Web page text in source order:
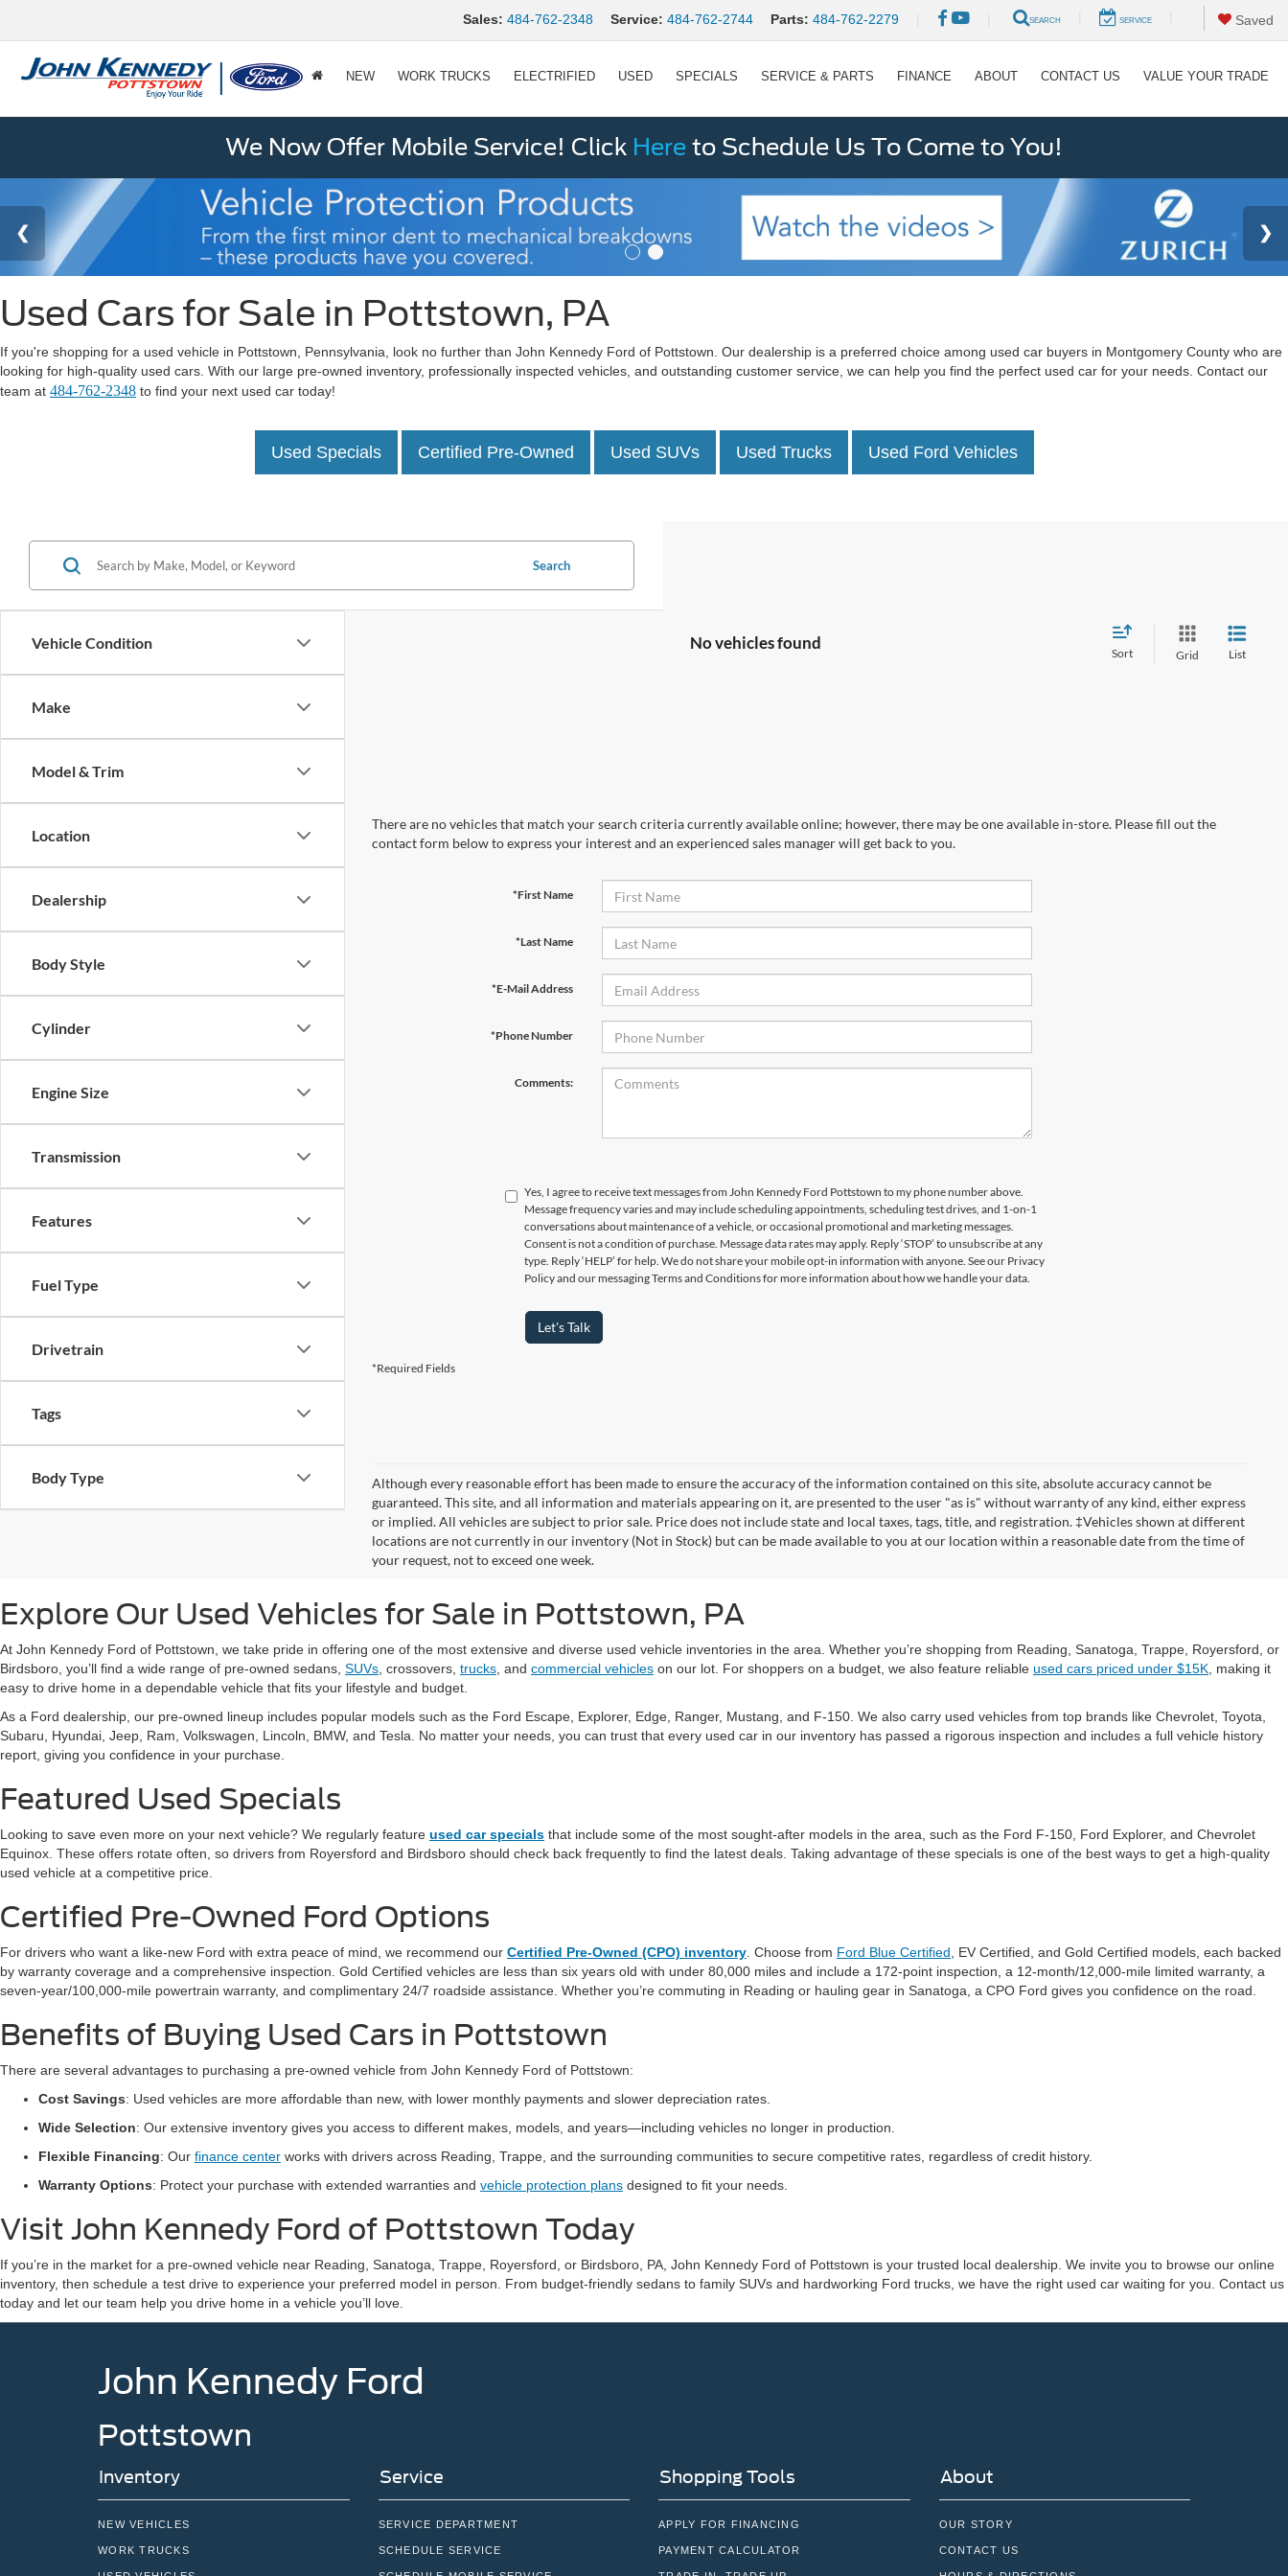
Sales: 484-762-2348 Service: 484-762-2744 Parts: 484-762-2279 SEARCH SERVICE Saved
NEW WORK TRUCKS ELECTRIFIED USED SPECIALS SERVICE & PARTS FINANCE ABOUT CONTACT US VALUE YOUR TRADE
We Now Offer Mobile Service! Click Here to Schedule Us To Come to You!
Used Cars for Sale in Pottstown, PA
If you're shopping for a used vehicle in Pottstown, Pennsylvania, look no further than John Kennedy Ford of Pottstown. Our dealership is a preferred choice among used car buyers in Montgomery County who are
looking for high-quality used cars. With our large pre-owned inventory, professionally inspected vehicles, and outstanding customer service, we can help you find the perfect used car for your needs. Contact our
team at 484-762-2348 to find your next used car today!
Used Specials Certified Pre-Owned Used SUVs Used Trucks Used Ford Vehicles
Vehicle Condition
Make
Model & Trim
Location
Dealership
Body Style
Cylinder
Engine Size
Transmission
Features
Fuel Type
Drivetrain
Tags
Body Type
Search
No vehicles found
Sort Grid List
There are no vehicles that match your search criteria currently available online; however, there may be one available in-store. Please fill out the
contact form below to express your interest and an experienced sales manager will get back to you.
*First Name
*Last Name
*E-Mail Address
*Phone Number
Comments:
Yes, I agree to receive text messages from John Kennedy Ford Pottstown to my phone number above.
Message frequency varies and may include scheduling appointments, scheduling test drives, and 1-on-1
conversations about maintenance of a vehicle, or occasional promotional and marketing messages.
Consent is not a condition of purchase. Message data rates may apply. Reply ‘STOP’ to unsubscribe at any
type. Reply ‘HELP’ for help. We do not share your mobile opt-in information with anyone. See our Privacy
Policy and our messaging Terms and Conditions for more information about how we handle your data.
Let's Talk
*Required Fields
Although every reasonable effort has been made to ensure the accuracy of the information contained on this site, absolute accuracy cannot be
guaranteed. This site, and all information and materials appearing on it, are presented to the user "as is" without warranty of any kind, either express
or implied. All vehicles are subject to prior sale. Price does not include state and local taxes, tags, title, and registration. ‡Vehicles shown at different
locations are not currently in our inventory (Not in Stock) but can be made available to you at our location within a reasonable date from the time of
your request, not to exceed one week.
Explore Our Used Vehicles for Sale in Pottstown, PA
At John Kennedy Ford of Pottstown, we take pride in offering one of the most extensive and diverse used vehicle inventories in the area. Whether you’re shopping from Reading, Sanatoga, Trappe, Royersford, or
Birdsboro, you’ll find a wide range of pre-owned sedans, SUVs , crossovers, trucks , and commercial vehicles on our lot. For shoppers on a budget, we also feature reliable used cars priced under $15K , making it
easy to drive home in a dependable vehicle that fits your lifestyle and budget.
As a Ford dealership, our pre-owned lineup includes popular models such as the Ford Escape, Explorer, Edge, Ranger, Mustang, and F-150. We also carry used vehicles from top brands like Chevrolet, Toyota,
Subaru, Hyundai, Jeep, Ram, Volkswagen, Lincoln, BMW, and Tesla. No matter your needs, you can trust that every used car in our inventory has passed a rigorous inspection and includes a full vehicle history
report, giving you confidence in your purchase.
Featured Used Specials
Looking to save even more on your next vehicle? We regularly feature used car specials that include some of the most sought-after models in the area, such as the Ford F-150, Ford Explorer, and Chevrolet
Equinox. These offers rotate often, so drivers from Royersford and Birdsboro should check back frequently to find the latest deals. Taking advantage of these specials is one of the best ways to get a high-quality
used vehicle at a competitive price.
Certified Pre-Owned Ford Options
For drivers who want a like-new Ford with extra peace of mind, we recommend our Certified Pre-Owned (CPO) inventory . Choose from Ford Blue Certified , EV Certified, and Gold Certified models, each backed
by warranty coverage and a comprehensive inspection. Gold Certified vehicles are less than six years old with under 80,000 miles and include a 172-point inspection, a 12-month/12,000-mile limited warranty, a
seven-year/100,000-mile powertrain warranty, and complimentary 24/7 roadside assistance. Whether you’re commuting in Reading or hauling gear in Sanatoga, a CPO Ford gives you confidence on the road.
Benefits of Buying Used Cars in Pottstown
There are several advantages to purchasing a pre-owned vehicle from John Kennedy Ford of Pottstown:
Cost Savings: Used vehicles are more affordable than new, with lower monthly payments and slower depreciation rates.
Wide Selection: Our extensive inventory gives you access to different makes, models, and years—including vehicles no longer in production.
Flexible Financing: Our finance center works with drivers across Reading, Trappe, and the surrounding communities to secure competitive rates, regardless of credit history.
Warranty Options: Protect your purchase with extended warranties and vehicle protection plans designed to fit your needs.
Visit John Kennedy Ford of Pottstown Today
If you’re in the market for a pre-owned vehicle near Reading, Sanatoga, Trappe, Royersford, or Birdsboro, PA, John Kennedy Ford of Pottstown is your trusted local dealership. We invite you to browse our online
inventory, then schedule a test drive to experience your preferred model in person. From budget-friendly sedans to family SUVs and hardworking Ford trucks, we have the right used car waiting for you. Contact us
today and let our team help you drive home in a vehicle you’ll love.
John Kennedy Ford
Pottstown
Inventory
NEW VEHICLES
WORK TRUCKS
Service
SERVICE DEPARTMENT
SCHEDULE SERVICE
Shopping Tools
APPLY FOR FINANCING
PAYMENT CALCULATOR
About
OUR STORY
CONTACT US